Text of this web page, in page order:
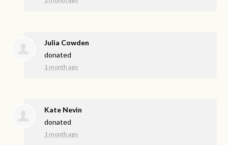
Julia Cowden
donated
1 month ago
Kate Nevin
donated
1 month ago